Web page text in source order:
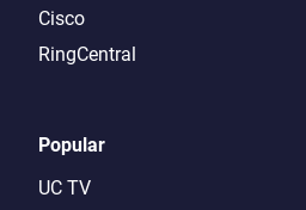
Cisco
RingCentral
Popular
UC TV